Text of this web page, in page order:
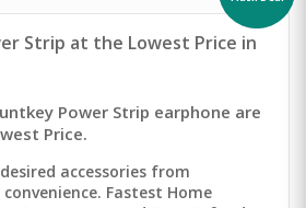
Strip at the Lowest Price in
Power Strip earphone are
Price.
accessories from
Fastest Home